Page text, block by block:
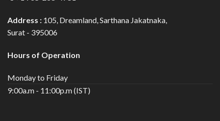
Address : 105, Dreamland, Sarthana Jakatnaka,
Surat - 395006
Hours of Operation
Monday to Friday
9:00a.m - 11:00p.m (IST)